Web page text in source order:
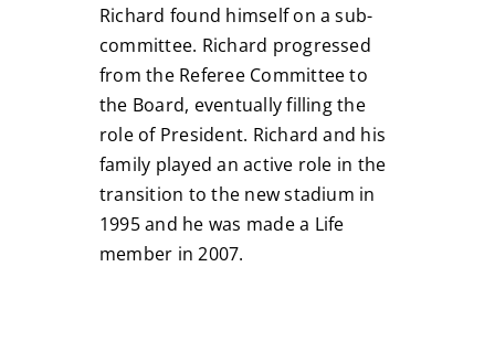
Richard found himself on a sub-
committee. Richard progressed
from the Referee Committee to
the Board, eventually filling the
role of President. Richard and his
family played an active role in the
transition to the new stadium in
1995 and he was made a Life
member in 2007.